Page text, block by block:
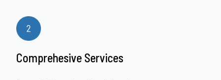
Comprehesive Services